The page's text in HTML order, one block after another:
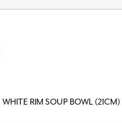
WHITE RIM SOUP BOWL (21CM)